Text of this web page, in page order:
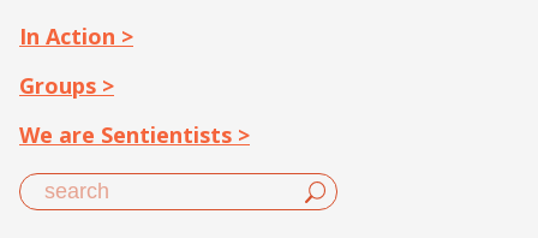
In Action >
Groups >
We are Sentientists >